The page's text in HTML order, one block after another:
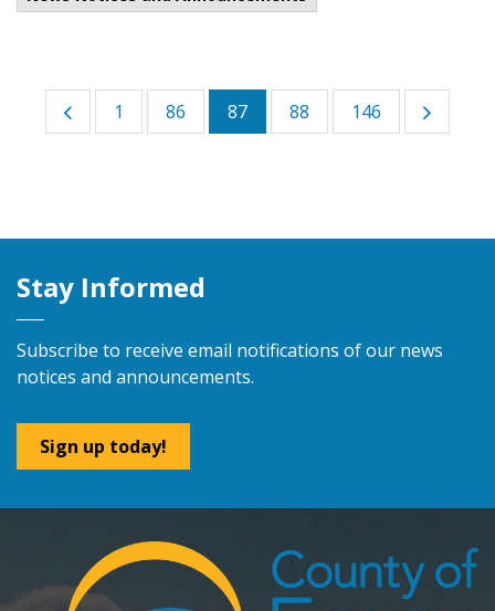
1 86 87 88 146
Stay Informed
Subscribe to receive email notifications of our news
notices and announcements.
Sign up today!